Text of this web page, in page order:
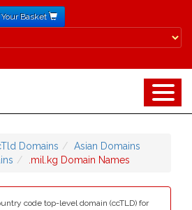
Basket
Domains
Asian Domains
.mil.kg Domain Names
code top-level domain (ccTLD) for